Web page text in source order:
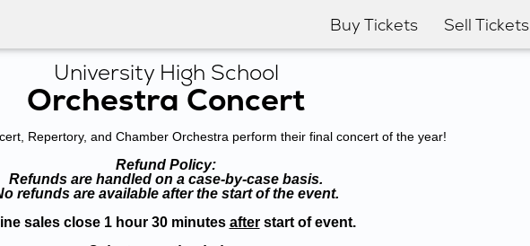
Buy Tickets Sell Tickets
University High School
Orchestra Concert
Repertory, and Chamber Orchestra perform their final concert of the year!
Refund Policy:
Refunds are handled on a case-by-case basis.
refunds are available after the start of the event.
sales close 1 hour 30 minutes afterstart of event.